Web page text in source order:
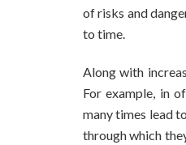
of risks and
to time.
Along with
For example, in
many times lead
through which